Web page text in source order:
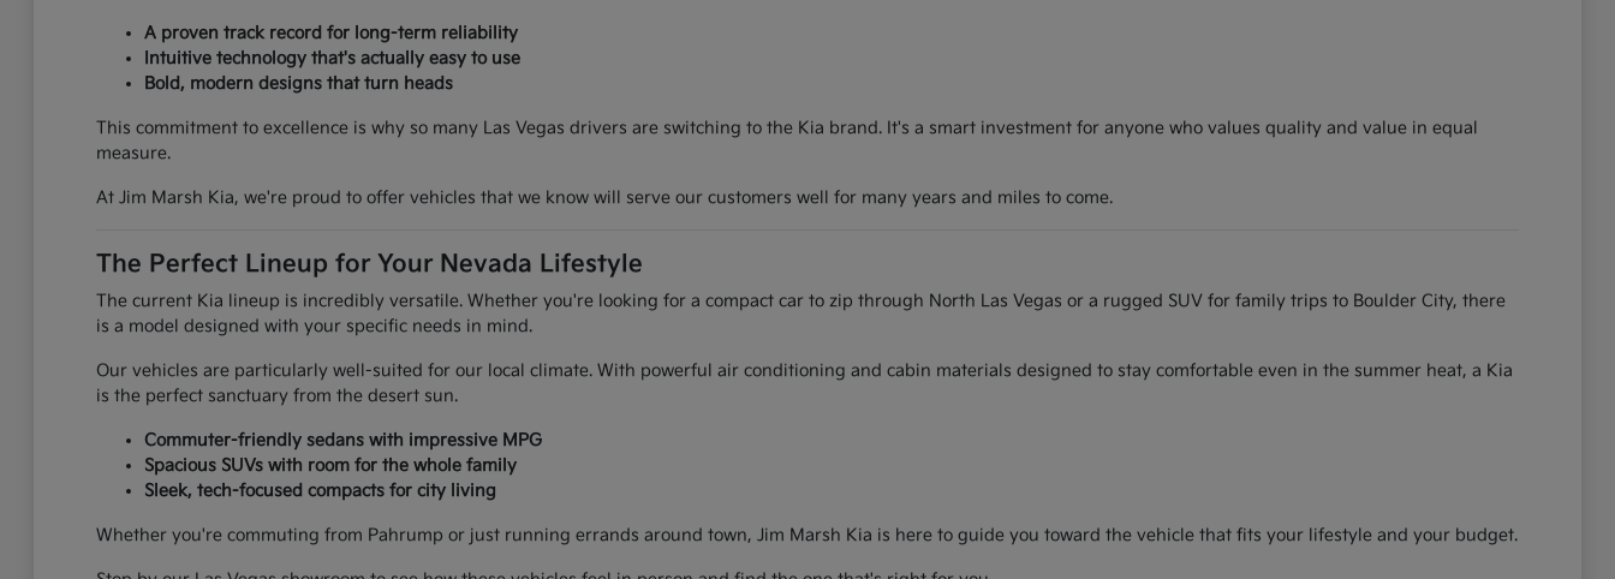
A proven track record for long-term reliability
Intuitive technology that's actually easy to use
Bold, modern designs that turn heads
This commitment to excellence is why so many Las Vegas drivers are switching to the Kia brand. It's a smart investment for anyone who values quality and value in equal
measure.
At Jim Marsh Kia, we're proud to offer vehicles that we know will serve our customers well for many years and miles to come.
The Perfect Lineup for Your Nevada Lifestyle
The current Kia lineup is incredibly versatile. Whether you're looking for a compact car to zip through North Las Vegas or a rugged SUV for family trips to Boulder City, there
is a model designed with your specific needs in mind.
Our vehicles are particularly well-suited for our local climate. With powerful air conditioning and cabin materials designed to stay comfortable even in the summer heat, a Kia
is the perfect sanctuary from the desert sun.
Commuter-friendly sedans with impressive MPG
Spacious SUVs with room for the whole family
Sleek, tech-focused compacts for city living
Whether you're commuting from Pahrump or just running errands around town, Jim Marsh Kia is here to guide you toward the vehicle that fits your lifestyle and your budget.